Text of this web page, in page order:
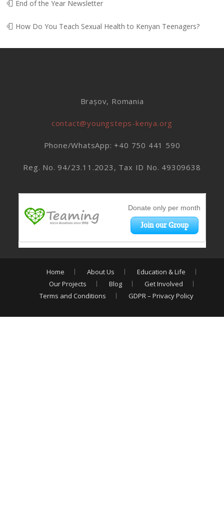
End of the Year Newsletter
How Do You Teach Sexual Health to Kenyan Teenagers?
Brașov, Romania
contact@youngsteps-kenya.org
Phone/WhatsApp: +40 750 441 590
Reg. No. 94/23.11.2023, Tax ID No. 49309638
Home About Us
Education & Life
Our Projects
Blog
Get Involved
Terms and Conditions
GDPR – Privacy Policy